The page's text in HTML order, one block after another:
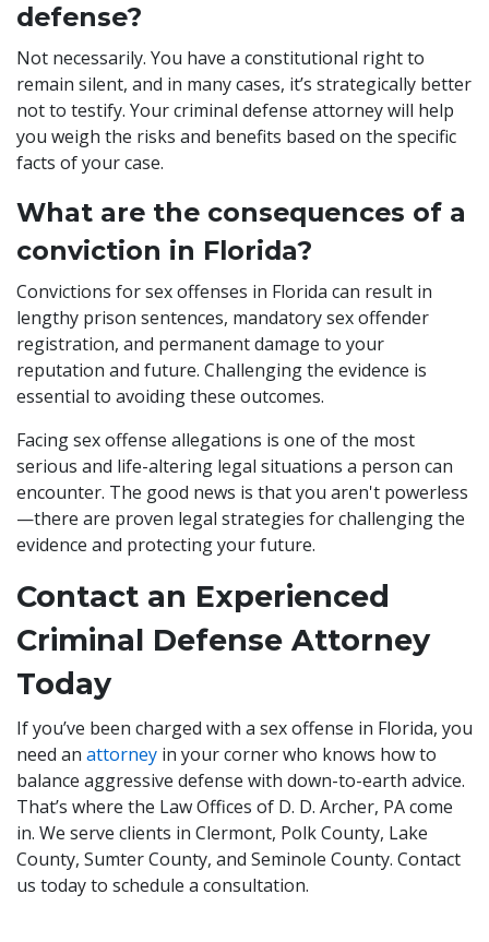
defense?
Not necessarily. You have a constitutional right to
remain silent, and in many cases, it’s strategically better
not to testify. Your criminal defense attorney will help
you weigh the risks and benefits based on the specific
facts of your case.
What are the consequences of a
conviction in Florida?
Convictions for sex offenses in Florida can result in
lengthy prison sentences, mandatory sex offender
registration, and permanent damage to your
reputation and future. Challenging the evidence is
essential to avoiding these outcomes.
Facing sex offense allegations is one of the most
serious and life-altering legal situations a person can
encounter. The good news is that you aren't powerless
—there are proven legal strategies for challenging the
evidence and protecting your future.
Contact an Experienced
Criminal Defense Attorney
Today
If you’ve been charged with a sex offense in Florida, you
need an attorney in your corner who knows how to
balance aggressive defense with down-to-earth advice.
That’s where the Law Offices of D. D. Archer, PA come
in. We serve clients in Clermont, Polk County, Lake
County, Sumter County, and Seminole County. Contact
us today to schedule a consultation.